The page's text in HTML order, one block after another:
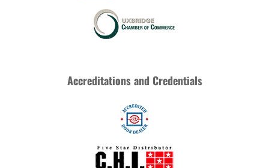
Accreditations and Credentials